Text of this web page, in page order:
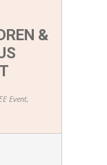
&
Event,